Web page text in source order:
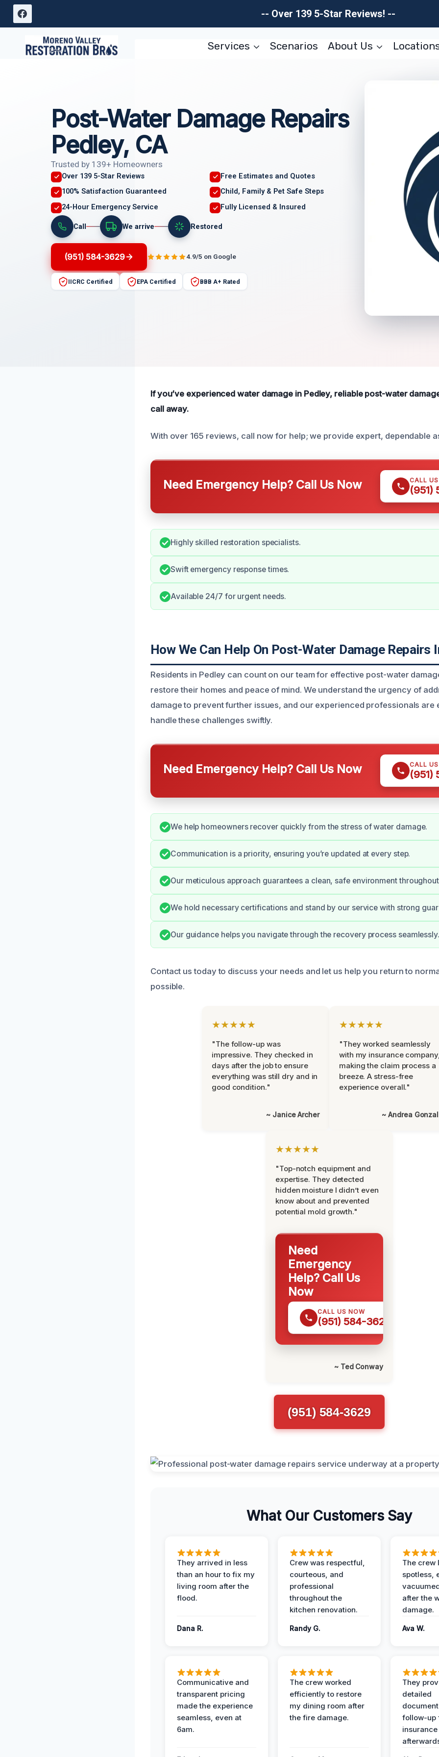
Skip
-- Over 139 5-Star Reviews! --
Services Scenarios About Us
Post-Water Damage Repairs
Pedley, CA
Trusted by 139+ Homeowners
Over 139 5-Star Reviews
Free Estimates and Quotes
100% Satisfaction Guaranteed
Child, Family & Pet Safe Steps
24-Hour Emergency Service
Fully Licensed & Insured
Call We arrive Restored
(951) 584-3629 4.9/5 on Google
IICRC Certified EPA Certified BBB A+ Rated
If you’ve experienced water damage in Pedley, reliable post-water
call away.
With over 165 reviews, call now for help; we provide expert, dependable
Need Emergency Help? Call Us Now CALL
(951)
Highly skilled restoration specialists.
Swift emergency response times.
Available 24/7 for urgent needs.
How We Can Help On Post-Water Damage Repairs
Residents in Pedley can count on our team for effective post-water
restore their homes and peace of mind. We understand the urgency of
damage to prevent further issues, and our experienced professionals are
handle these challenges swiftly.
Need Emergency Help? Call Us Now CALL
(951)
We help homeowners recover quickly from the stress of water damage.
Communication is a priority, ensuring you’re updated at every step.
Our meticulous approach guarantees a clean, safe environment
We hold necessary certifications and stand by our service with strong
Our guidance helps you navigate through the recovery process seamlessly.
Contact us today to discuss your needs and let us help you return to
possible.
★★★★★
"The follow-up was
impressive. They checked in
days after the job to ensure
everything was still dry and in
good condition."
~ Janice Archer
★★★★★
"They worked seamlessly
with my insurance
making the claim process a
breeze. A stress-free
experience overall."
~ Andrea
★★★★★
"Top-notch equipment and
expertise. They detected
hidden moisture I didn’t even
know about and prevented
potential mold growth."
Need
Emergency
Help? Call Us
Now
CALL US NOW
(951) 584-3629
~ Ted Conway
(951) 584-3629
What Our Customers Say
They arrived in less
than an hour to fix my
living room after the
flood.
Dana R.
Crew was respectful,
courteous, and
professional
throughout the
kitchen renovation.
Randy G.
The crew
spotless,
after the
damage.
Ava W.
Communicative and
transparent pricing
made the experience
seamless, even at
6am.
The crew worked
efficiently to restore
my dining room after
the fire damage.
They
detailed
follow-up